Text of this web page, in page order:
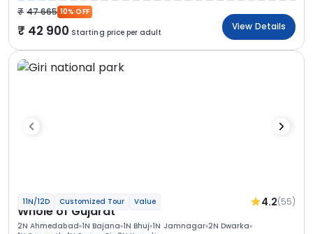
47 665 10% OFF
42 900 Starting price per adult
View Details
11N/12D Customized Tour Value 4.2(55)
Whole of Gujarat
2N Ahmedabad 1N Bajana 1N Bhuj 1N Jamnagar 2N Dwarka